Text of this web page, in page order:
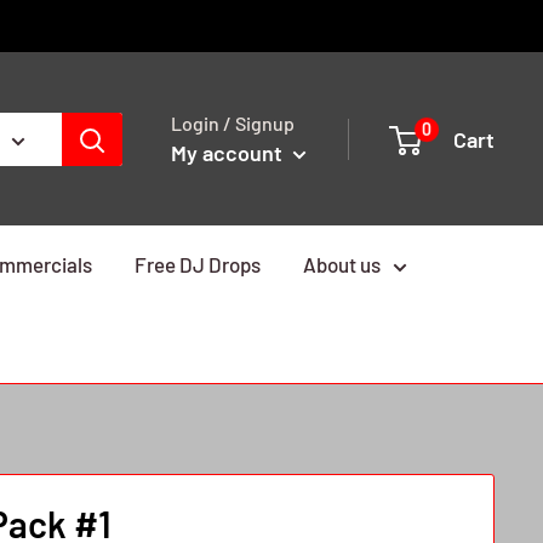
Login / Signup
My account
0 Cart
Free DJ Drops About us
#1